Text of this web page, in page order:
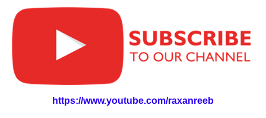
https://www.youtube.com/raxanreeb